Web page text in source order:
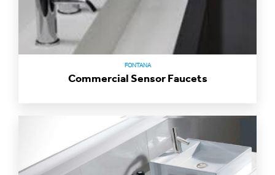
FONTANA
Commercial Sensor Faucets